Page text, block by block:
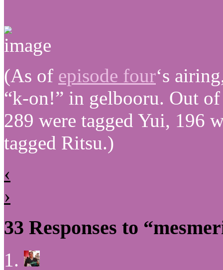
(As of episode four‘s
“k-on!” in gelbooru. Out
289 were tagged Yui, 196
tagged Ritsu.)
‹
›
33 Responses to